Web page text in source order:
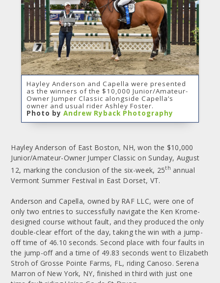
Hayley Anderson and Capella were presented
as the winners of the $10,000 Junior/Amateur-
Owner Jumper Classic alongside Capella’s
owner and usual rider Ashley Foster.
Photo by Andrew Ryback Photography
Hayley Anderson of East Boston, NH, won the $10,000
Junior/Amateur-Owner Jumper Classic on Sunday, August
12, marking the conclusion of the six-week, 25th annual
Vermont Summer Festival in East Dorset, VT.
Anderson and Capella, owned by RAF LLC, were one of
only two entries to successfully navigate the Ken Krome-
designed course without fault, and they produced the only
double-clear effort of the day, taking the win with a jump-
off time of 46.10 seconds. Second place with four faults in
the jump-off and a time of 49.83 seconds went to Elizabeth
Stroh of Grosse Pointe Farms, FL, riding Canoso. Serena
Marron of New York, NY, finished in third with just one